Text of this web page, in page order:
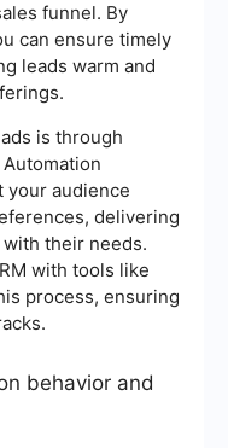
funnel. By
can ensure timely
leads warm and
is through
your audience
delivering
their needs.
with tools like
process, ensuring
behavior and